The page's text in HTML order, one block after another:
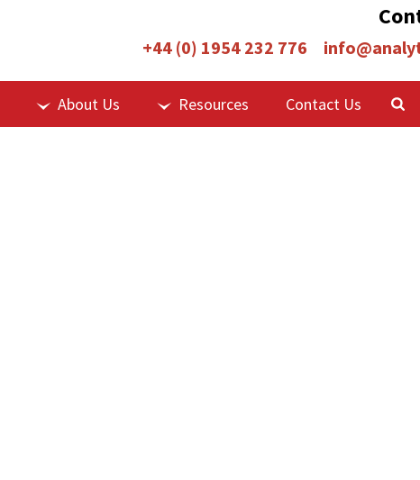
+44 (0) 1954 232 776
About Us Resources Contact Us